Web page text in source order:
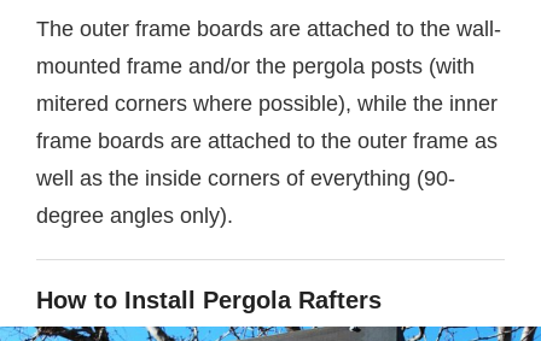
The outer frame boards are attached to the wall-
mounted frame and/or the pergola posts (with
mitered corners where possible), while the inner
frame boards are attached to the outer frame as
well as the inside corners of everything (90-
degree angles only).
How to Install Pergola Rafters